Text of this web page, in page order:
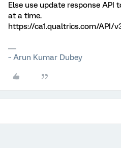
Else use update response API
at a time.
https://ca1.qualtrics.com/API/
~ Arun Kumar Dubey